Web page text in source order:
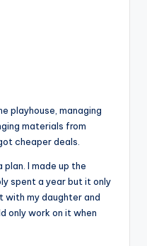
playhouse, managing
materials from
cheaper deals.
plan. I made up the
spent a year but it only
with my daughter and
only work on it when